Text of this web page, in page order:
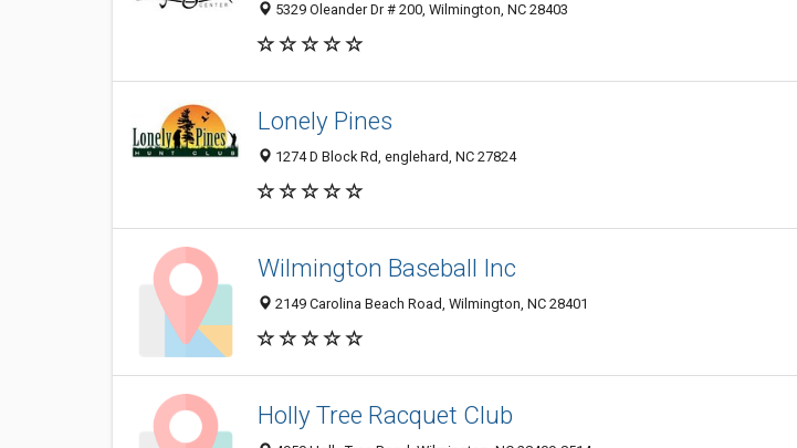
5329 Oleander Dr # 200, Wilmington, NC 28403
Lonely Pines
1274 D Block Rd, englehard, NC 27824
Wilmington Baseball Inc
2149 Carolina Beach Road, Wilmington, NC 28401
Holly Tree Racquet Club